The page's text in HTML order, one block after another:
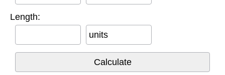
Length:
units